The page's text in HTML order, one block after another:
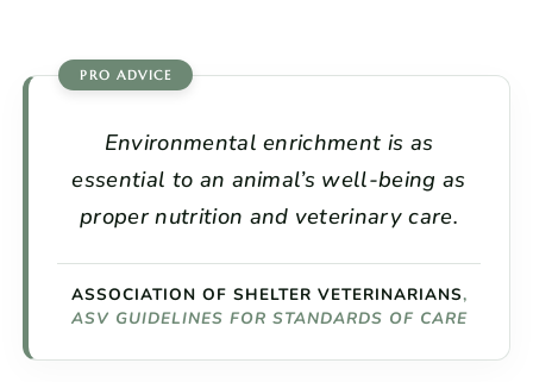
Environmental enrichment is as
essential to an animal’s well-being as
proper nutrition and veterinary care.
ASSOCIATION OF SHELTER VETERINARIANS,
ASV GUIDELINES FOR STANDARDS OF CARE